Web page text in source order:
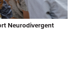
Neurodivergent